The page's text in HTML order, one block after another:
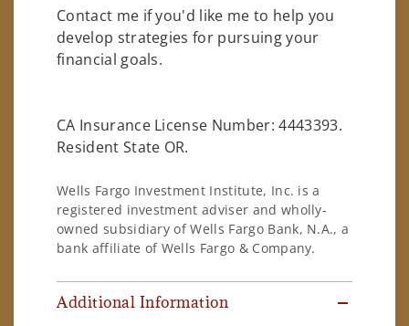
Contact me if you'd like me to help you
develop strategies for pursuing your
financial goals.
CA Insurance License Number: 4443393.
Resident State OR.
Wells Fargo Investment Institute, Inc. is a
registered investment adviser and wholly-
owned subsidiary of Wells Fargo Bank, N.A., a
bank affiliate of Wells Fargo & Company.
Additional Information